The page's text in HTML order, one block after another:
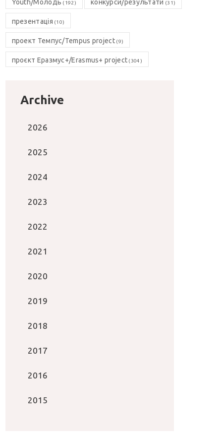
Youth/Молодь (192) конкурси/результати (31)
презентація (10)
проект Темпус/Tempus project(9)
проєкт Еразмус+/Erasmus+ project (304)
Archive
2026
2025
2024
2023
2022
2021
2020
2019
2018
2017
2016
2015